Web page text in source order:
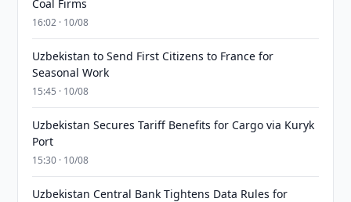
Coal Firms
16:02 · 10/08
Uzbekistan to Send First Citizens to France for
Seasonal Work
15:45 · 10/08
Uzbekistan Secures Tariff Benefits for Cargo via Kuryk
Port
15:30 · 10/08
Uzbekistan Central Bank Tightens Data Rules for